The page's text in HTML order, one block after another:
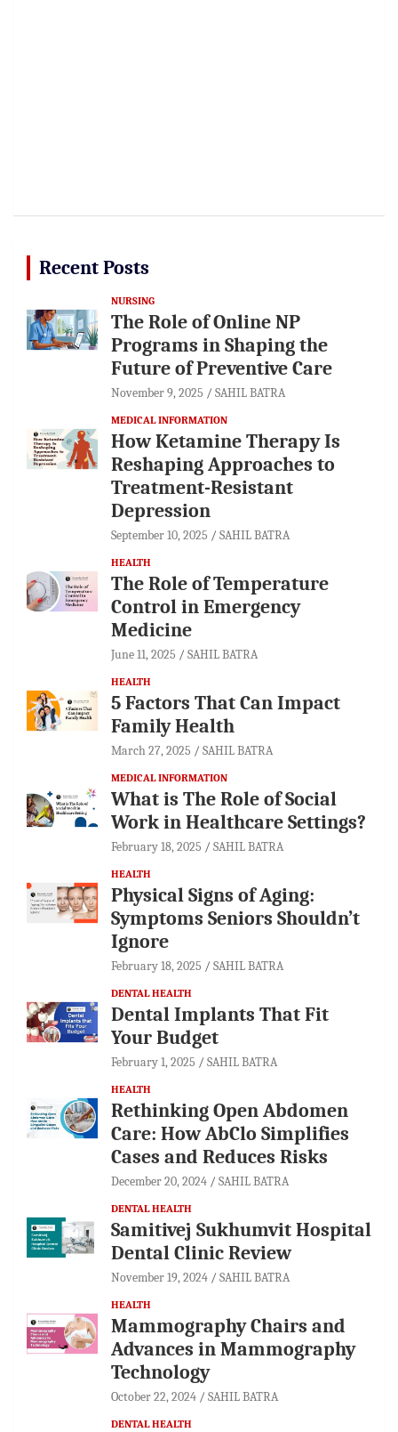
Recent Posts
NURSING
The Role of Online NP
Programs in Shaping the
Future of Preventive Care
November 9, 2025 SAHIL BATRA
MEDICAL INFORMATION
How Ketamine Therapy Is
Reshaping Approaches to
Treatment-Resistant
Depression
September 10, 2025 SAHIL BATRA
HEALTH
The Role of Temperature
Control in Emergency
Medicine
June 11, 2025 SAHIL BATRA
HEALTH
5 Factors That Can Impact
Family Health
March 27, 2025 SAHIL BATRA
MEDICAL INFORMATION
What is The Role of Social
Work in Healthcare Settings?
February 18, 2025 SAHIL BATRA
HEALTH
Physical Signs of Aging:
Symptoms Seniors Shouldn’t
Ignore
February 18, 2025 SAHIL BATRA
DENTAL HEALTH
Dental Implants That Fit
Your Budget
February 1, 2025 SAHIL BATRA
HEALTH
Rethinking Open Abdomen
Care: How AbClo Simplifies
Cases and Reduces Risks
December 20, 2024 SAHIL BATRA
DENTAL HEALTH
Samitivej Sukhumvit Hospital
Dental Clinic Review
November 19, 2024 SAHIL BATRA
HEALTH
Mammography Chairs and
Advances in Mammography
Technology
October 22, 2024 SAHIL BATRA
DENTAL HEALTH